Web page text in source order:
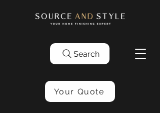
Search
Your Quote